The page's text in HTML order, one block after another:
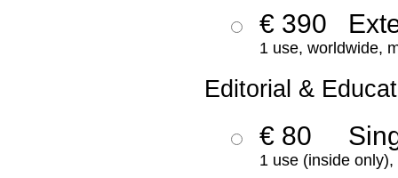
€ 390
1 use, worldwide,
Editorial &
€ 80
1 use (inside